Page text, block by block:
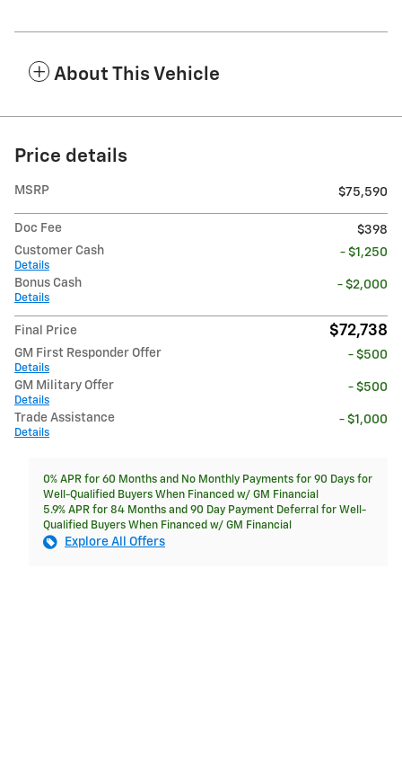
About This Vehicle
Price details
MSRP $75,590
Doc Fee
$398
Customer Cash
Details
- $1,250
Bonus Cash
Details
- $2,000
Final Price $72,738
GM First Responder Offer
Details
- $500
GM Military Offer
Details
- $500
Trade Assistance
Details
- $1,000
0% APR for 60 Months and No Monthly Payments for 90 Days for
Well-Qualified Buyers When Financed w/ GM Financial
5.9% APR for 84 Months and 90 Day Payment Deferral for Well-
Qualified Buyers When Financed w/ GM Financial
Explore All Offers